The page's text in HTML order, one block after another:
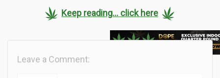
Keep reading... click here
Leave a Comment: